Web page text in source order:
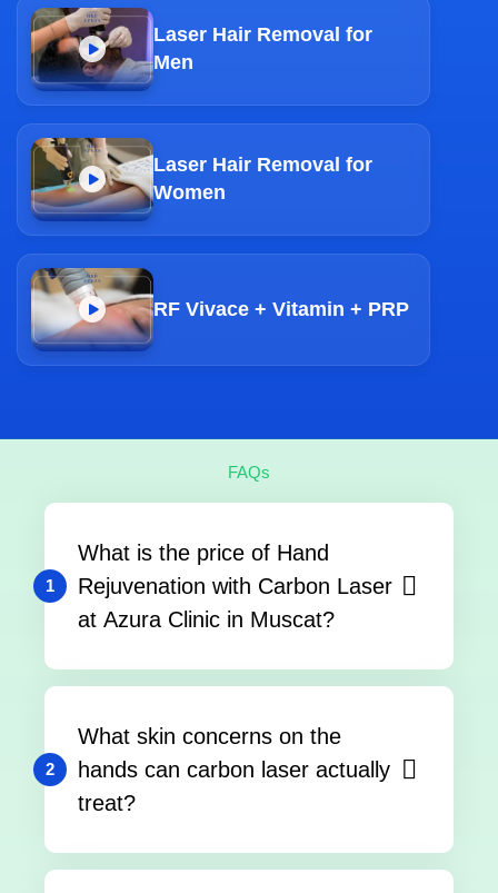
Laser Hair Removal for
Men
Laser Hair Removal for
Women
RF Vivace + Vitamin + PRP
FAQs
1
What is the price of Hand
Rejuvenation with Carbon Laser
at Azura Clinic in Muscat?
2
What skin concerns on the
hands can carbon laser actually
treat?